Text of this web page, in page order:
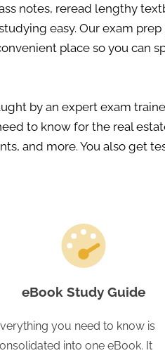
notes, reread lengthy
easy. Our exam
place so you can
by an expert exam
to know for the real
and more. You also get
eBook Study Guide
you need to know is
into one eBook. It